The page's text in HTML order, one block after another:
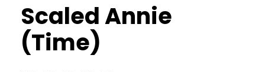
Scaled Annie
(Time)